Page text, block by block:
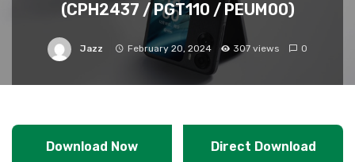
(CPH2437 / PGT110 / PEUM00)
Jazz February 20, 2024 307 views 0
Download Now Direct Download